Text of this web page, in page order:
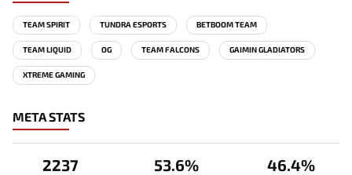
TEAM SPIRIT TUNDRA ESPORTS BETBOOM TEAM
TEAM LIQUID OG TEAM FALCONS GAIMIN GLADIATORS
XTREME GAMING
META STATS
2237 53.6% 46.4%